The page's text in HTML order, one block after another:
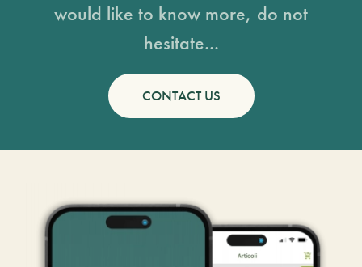
would like to know more, do not
hesitate...
CONTACT US